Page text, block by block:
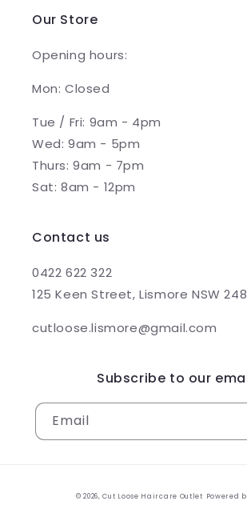
Our Store
Opening hours:
Mon: Closed
Tue / Fri: 9am - 4pm
Wed: 9am - 5pm
Thurs: 9am - 7pm
Sat: 8am - 12pm
Contact us
0422 622 322
125 Keen Street, Lismore NSW
cutloose.lismore@gmail.com
Subscribe to our
Email
© 2026,Cut Loose Haircare Outlet Powered